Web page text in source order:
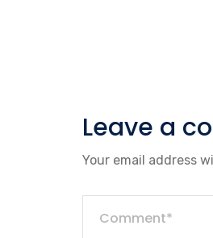
Leave a
Your email address